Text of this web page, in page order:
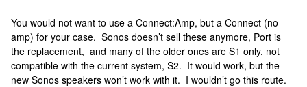
You would not want to use a Connect:Amp, but a Connect (no
amp) for your case. Sonos doesn’t sell these anymore, Port is
the replacement, and many of the older ones are S1 only, not
compatible with the current system, S2. It would work, but the
new Sonos speakers won’t work with it. I wouldn’t go this route.